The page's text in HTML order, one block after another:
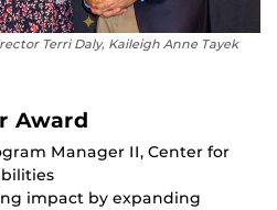
Terri Daly, Kaileigh Anne Tayek
Award
Manager II, Center for
impact by expanding